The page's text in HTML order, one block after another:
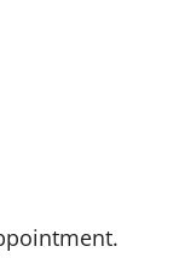
ASHRAF, MD